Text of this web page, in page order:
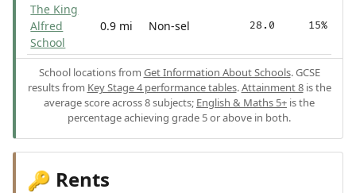
The King
Alfred
School
0.9 mi Non-sel 28.0 15%
School locations from Get Information About Schools. GCSE
results from Key Stage 4 performance tables.Attainment 8is the
average score across 8 subjects; English & Maths 5+ is the
percentage achieving grade 5 or above in both.
🔑 Rents